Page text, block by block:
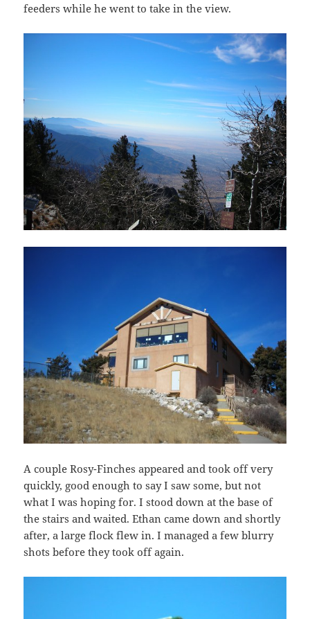
feeders while he went to take in the view.
A couple Rosy-Finches appeared and took off very
quickly, good enough to say I saw some, but not
what I was hoping for. I stood down at the base of
the stairs and waited. Ethan came down and shortly
after, a large flock flew in. I managed a few blurry
shots before they took off again.